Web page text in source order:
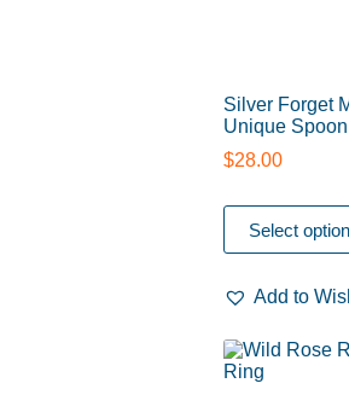
Silver Forget
Unique
$28.00
Select
Add to